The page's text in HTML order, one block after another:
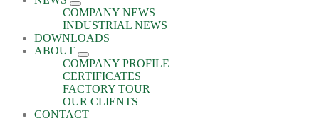
COMPANY NEWS
INDUSTRIAL NEWS
DOWNLOADS
ABOUT
COMPANY PROFILE
CERTIFICATES
FACTORY TOUR
OUR CLIENTS
CONTACT